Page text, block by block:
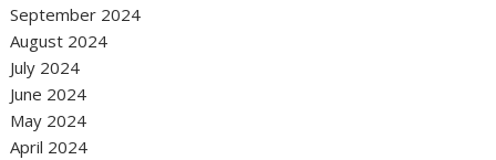
September 2024
August 2024
July 2024
June 2024
May 2024
April 2024